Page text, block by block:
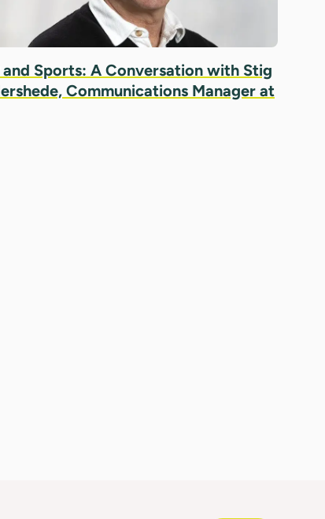
and Sports: A Conversation with Stig
Communications Manager at